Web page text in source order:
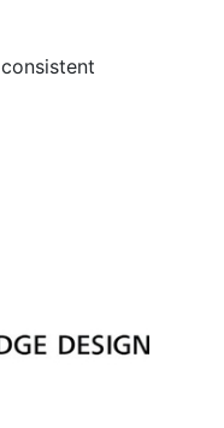
consistent